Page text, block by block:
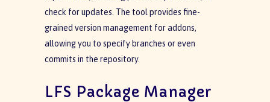
check for updates. The tool provides fine-
grained version management for addons,
allowing you to specify branches or even
commits in the repository.
LFS Package Manager